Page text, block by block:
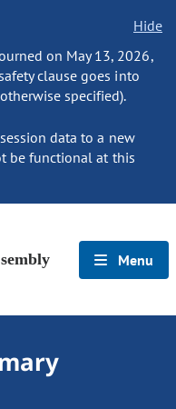
Hide
on May 13, 2026,
clause goes into
specified).
data to a new
be functional at this
Menu